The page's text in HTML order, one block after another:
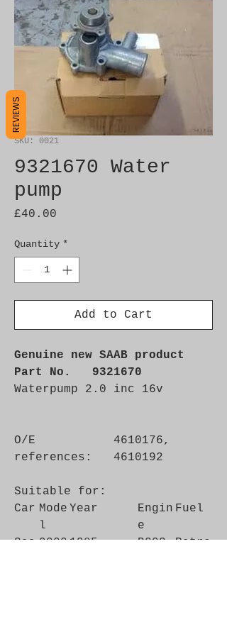
SKU: 0021
9321670 Water
pump
£40.00
Quantity *
Add to Cart
Genuine new SAAB product
Part No. 9321670
Waterpump 2.0 inc 16v
O/E
references:
4610176,
4610192
Suitable for:
Car Mode
l
Year
Engin
e
Fuel
Saa 90001985 -
B202
Petro
REVIEWS